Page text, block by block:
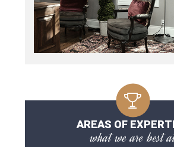
AREAS OF
what we are best